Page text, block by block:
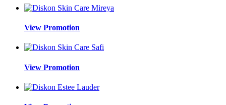
View Promotion
View Promotion